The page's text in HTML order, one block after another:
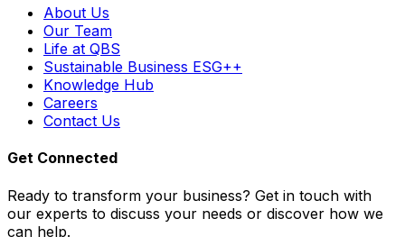
About Us
Our Team
Life at QBS
Sustainable Business ESG++
Knowledge Hub
Careers
Contact Us
Get Connected
Ready to transform your business? Get in touch with
our experts to discuss your needs or discover how we
can help.